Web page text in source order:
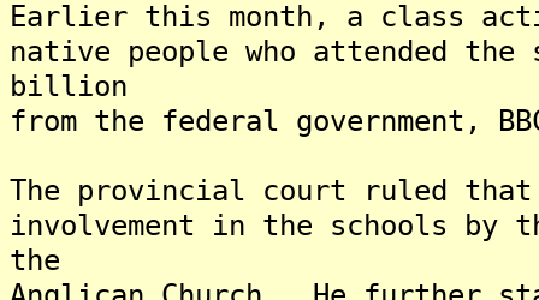
Earlier this month, a class
native people who attended the
billion
from the federal government,
The provincial court ruled
involvement in the schools by
the